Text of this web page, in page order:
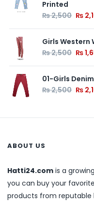
Printed
₨2,500 ₨
Girls Western
₨2,500 ₨
01-Girls
₨2,500 ₨
ABOUT US
Hatti24.com is a
you can buy your
products from